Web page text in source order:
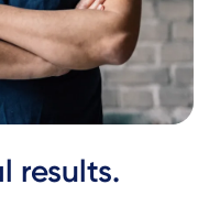
results.